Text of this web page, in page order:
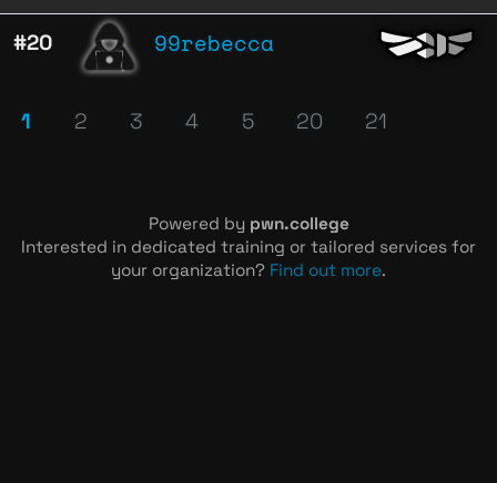
#20 99rebecca
1 2 3 4 5 20 21
Powered by pwn.college
Interested in dedicated training or tailored services for
your organization? Find out more.